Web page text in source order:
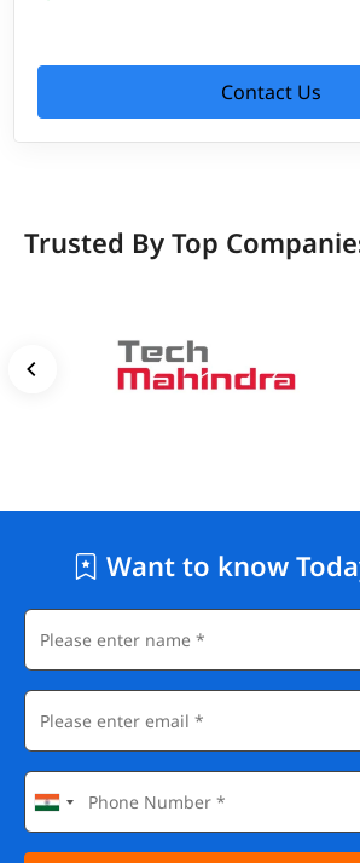
Contact Us
Trusted By Top
Want to know